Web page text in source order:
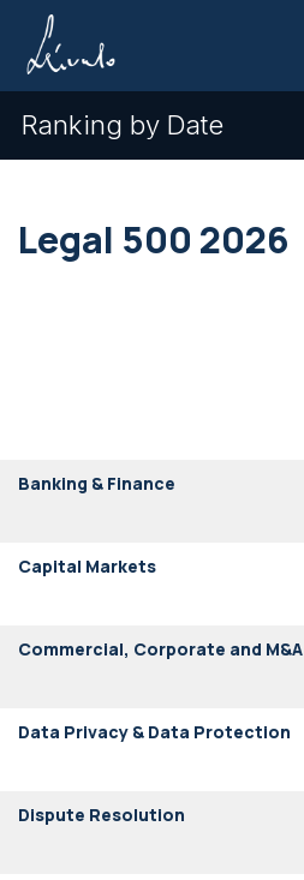
Ranking by Date
Legal 500 2026
Banking & Finance
Capital Markets
Commercial, Corporate and M&A
Data Privacy & Data Protection
Dispute Resolution